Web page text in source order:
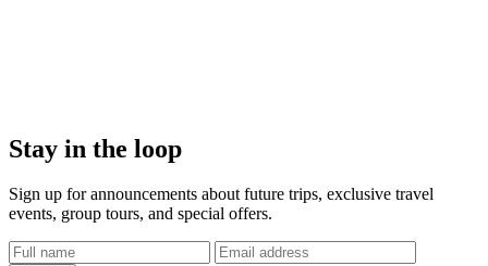
Stay in the loop
Sign up for announcements about future trips, exclusive travel
events, group tours, and special offers.